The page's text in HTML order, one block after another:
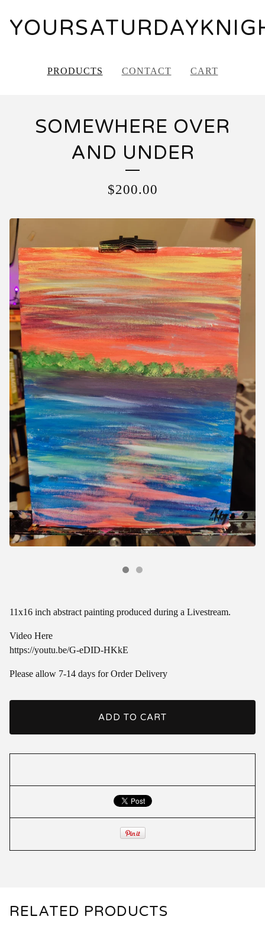
PRODUCTS CONTACT CART
SOMEWHERE OVER
AND UNDER
$200.00
11x16 inch abstract painting produced during a Livestream.
Video Here
https://youtu.be/G-eDID-HKkE
Please allow 7-14 days for Order Delivery
ADD TO CART
RELATED PRODUCTS